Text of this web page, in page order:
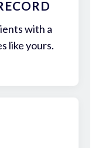
with a
like yours.